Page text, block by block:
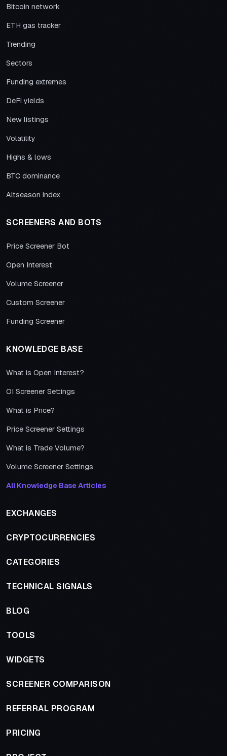
Bitcoin network
ETH gas tracker
Trending
Sectors
Funding extremes
DeFi yields
New listings
Volatility
Highs & lows
BTC dominance
Altseason index
SCREENERS AND BOTS
Price Screener Bot
Open Interest
Volume Screener
Custom Screener
Funding Screener
KNOWLEDGE BASE
What is Open Interest?
OI Screener Settings
What is Price?
Price Screener Settings
What is Trade Volume?
Volume Screener Settings
All Knowledge Base Articles
EXCHANGES
CRYPTOCURRENCIES
CATEGORIES
TECHNICAL SIGNALS
BLOG
TOOLS
WIDGETS
SCREENER COMPARISON
REFERRAL PROGRAM
PRICING